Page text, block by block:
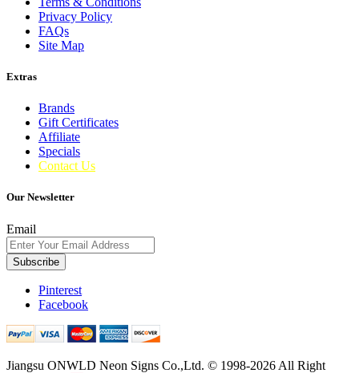
Privacy Policy
FAQs
Site Map
Extras
Brands
Gift Certificates
Affiliate
Specials
Contact Us
Our Newsletter
Email
Subscribe
Pinterest
Facebook
Jiangsu ONWLD Neon Signs Co.,Ltd. © 1998-2026 All Right